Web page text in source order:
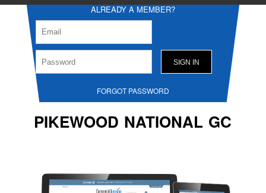
ALREADY A MEMBER?
FORGOT PASSWORD
PIKEWOOD NATIONAL GC